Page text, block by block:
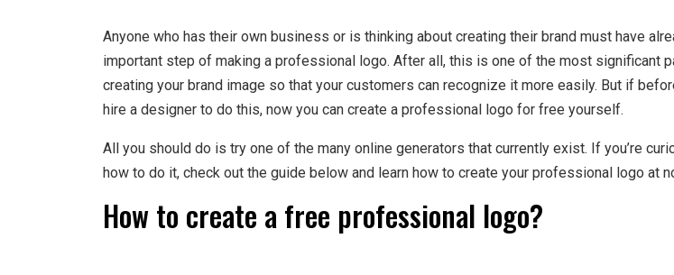
Anyone who has their own business or is thinking about creating their brand must have
important step of making a professional logo. After all, this is one of the most significant
creating your brand image so that your customers can recognize it more easily. But if
hire a designer to do this, now you can create a professional logo for free yourself.
All you should do is try one of the many online generators that currently exist. If you’re
how to do it, check out the guide below and learn how to create your professional logo at
How to create a free professional logo?